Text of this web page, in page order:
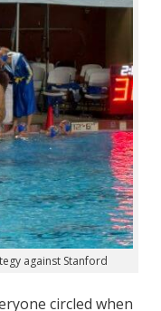
against Stanford
circled when